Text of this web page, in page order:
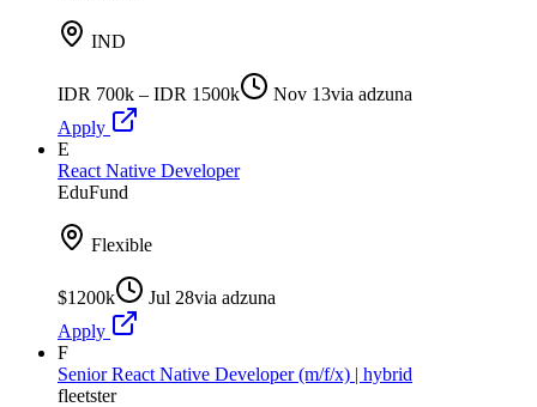
IND
IDR 700k – IDR 1500k Nov 13via adzuna
Apply
E
React Native Developer
EduFund
Flexible
$1200k Jul 28via adzuna
Apply
F
Senior React Native Developer (m/f/x) | hybrid
fleetster